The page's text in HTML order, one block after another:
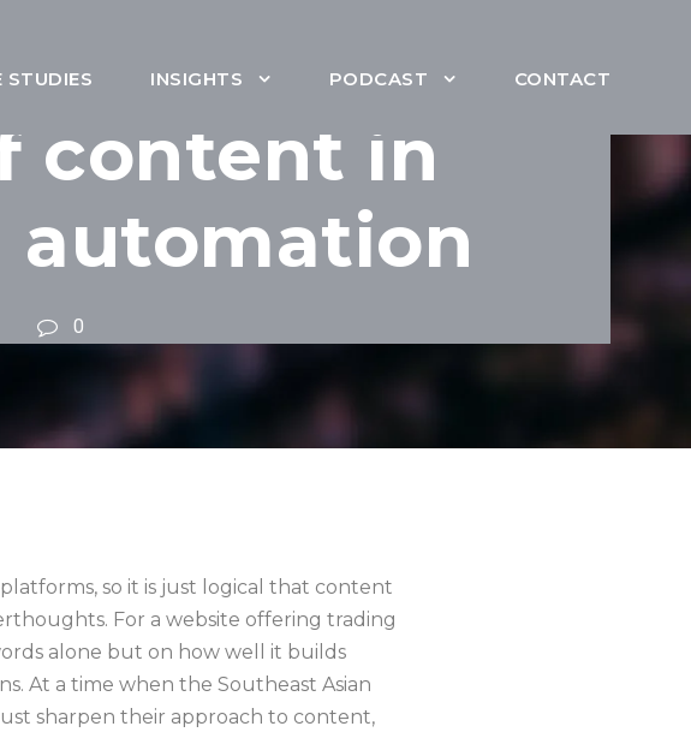
STUDIES INSIGHTS PODCAST CONTACT
content in
0
so it is just logical that content
For a website offering trading
alone but on how well it builds
At a time when the Southeast Asian
sharpen their approach to content,